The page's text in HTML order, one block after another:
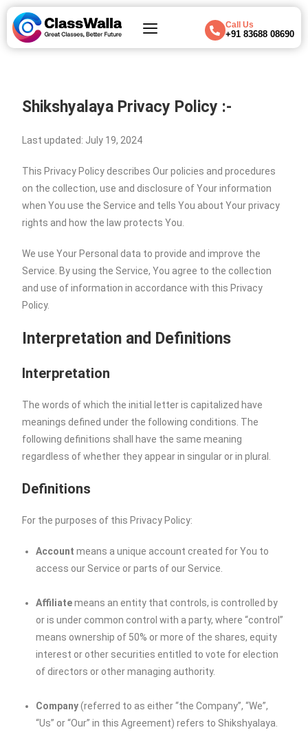
Call Us
+91 83688 08690
Shikshyalaya Privacy Policy :-
Last updated: July 19, 2024
This Privacy Policy describes Our policies and procedures
on the collection, use and disclosure of Your information
when You use the Service and tells You about Your privacy
rights and how the law protects You.
We use Your Personal data to provide and improve the
Service. By using the Service, You agree to the collection
and use of information in accordance with this Privacy
Policy.
Interpretation and Definitions
Interpretation
The words of which the initial letter is capitalized have
meanings defined under the following conditions. The
following definitions shall have the same meaning
regardless of whether they appear in singular or in plural.
Definitions
For the purposes of this Privacy Policy:
Account means a unique account created for You to
access our Service or parts of our Service.
Affiliatemeans an entity that controls, is controlled by
or is under common control with a party, where “control”
means ownership of 50% or more of the shares, equity
interest or other securities entitled to vote for election
of directors or other managing authority.
Company(referred to as either “the Company”, “We”,
“Us” or “Our” in this Agreement) refers to Shikshyalaya.